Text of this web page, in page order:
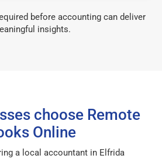
before accounting can deliver
insights.
choose Remote
Online
a local accountant in Elfrida